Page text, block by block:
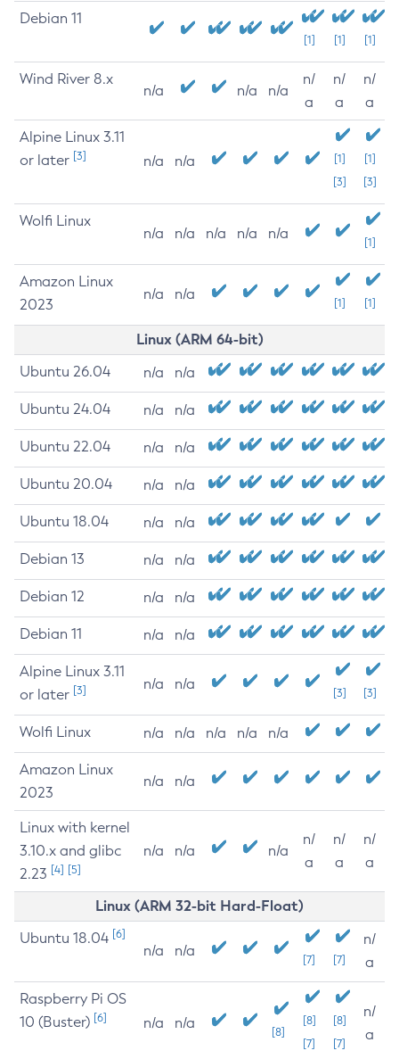
Debian 11
[1] [1] [1]
Wind River 8.x
n/a n/a n/a
n/
a
n/
a
n/
a
Alpine Linux 3.11
or later [3] n/a n/a
[1]
[3]
[1]
[3]
Wolfi Linux
n/a n/a n/a n/a n/a
[1]
Amazon Linux
2023
n/a n/a
[1] [1]
Linux (ARM 64-bit)
Ubuntu 26.04 n/a n/a
Ubuntu 24.04 n/a n/a
Ubuntu 22.04 n/a n/a
Ubuntu 20.04 n/a n/a
Ubuntu 18.04 n/a n/a
Debian 13 n/a n/a
Debian 12 n/a n/a
Debian 11 n/a n/a
Alpine Linux 3.11
or later [3] n/a n/a
[3] [3]
Wolfi Linux n/a n/a n/a n/a n/a
Amazon Linux
2023
n/a n/a
Linux with kernel
3.10.x and glibc
2.23 [4] [5]
n/a n/a n/a
n/
a
n/
a
n/
a
Linux (ARM 32-bit Hard-Float)
Ubuntu 18.04 [6]
n/a n/a
[7] [7]
n/
a
Raspberry Pi OS
10 (Buster) [6] n/a n/a
[8]
[8]
[7]
[8]
[7]
n/
a